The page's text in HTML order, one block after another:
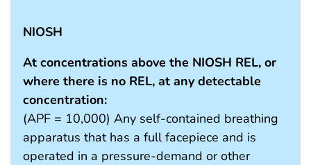
NIOSH
At concentrations above the NIOSH REL, or
where there is no REL, at any detectable
concentration:
(APF = 10,000) Any self-contained breathing
apparatus that has a full facepiece and is
operated in a pressure-demand or other